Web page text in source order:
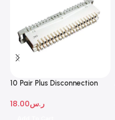
10 Pair Plus Disconnection
ر.س18.00